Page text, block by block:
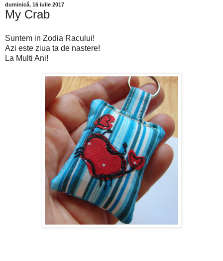
duminică, 16 iulie 2017
My Crab
Suntem in Zodia Racului!
Azi este ziua ta de nastere!
La Multi Ani!